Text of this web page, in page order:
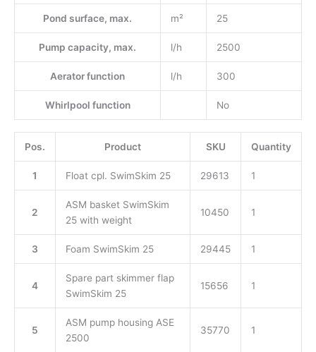
Pond surface, max. m² 25
Pump capacity, max. l/h 2500
Aerator function l/h 300
Whirlpool function No
Pos. Product SKU Quantity
1 Float cpl. SwimSkim 25 29613 1
2
ASM basket SwimSkim
25 with weight
10450 1
3 Foam SwimSkim 25 29445 1
4
Spare part skimmer flap
SwimSkim 25
15656 1
5
ASM pump housing ASE
2500
35770 1